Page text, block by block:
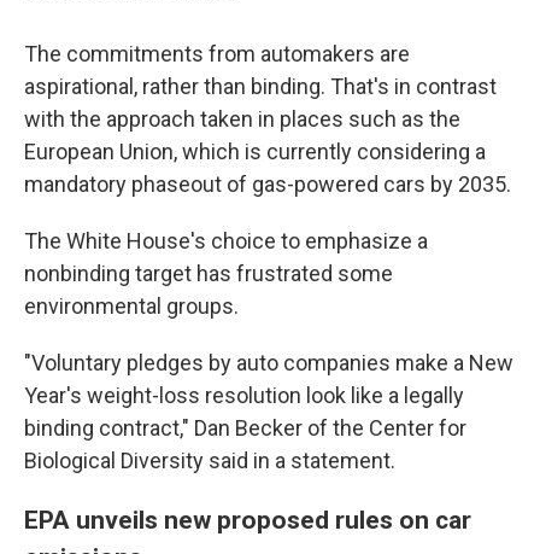
The commitments from automakers are
aspirational, rather than binding. That's in contrast
with the approach taken in places such as the
European Union, which is currently considering a
mandatory phaseout of gas-powered cars by 2035.
The White House's choice to emphasize a
nonbinding target has frustrated some
environmental groups.
"Voluntary pledges by auto companies make a New
Year's weight-loss resolution look like a legally
binding contract," Dan Becker of the Center for
Biological Diversity said in a statement.
EPA unveils new proposed rules on car